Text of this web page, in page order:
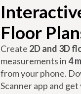
Floor
Create 2D and 3D
measurements in4
from your phone.
Scanner app and